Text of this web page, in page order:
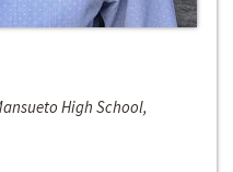
High School,